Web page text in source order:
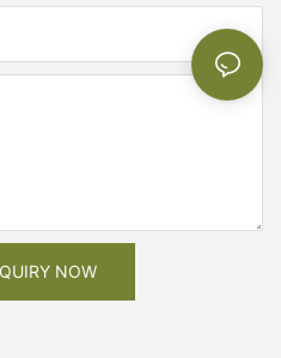
NOW